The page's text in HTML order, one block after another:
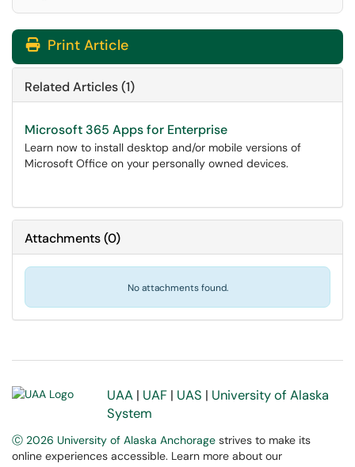
Print Article
Related Articles (1)
Microsoft 365 Apps for Enterprise
Learn now to install desktop and/or mobile versions of
Microsoft Office on your personally owned devices.
Attachments(0)
No attachments found.
UAA | UAF | UAS | University of Alaska
System
Ⓒ 2026 University of Alaska Anchorage strives to make its
online experiences accessible. Learn more about our